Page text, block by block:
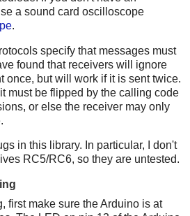
a sound card oscilloscope
.
specify that messages must
found that receivers will ignore
once, but will work if it is sent twice.
must be flipped by the calling code
or else the receiver may only
in this library. In particular, I don't
RC5/RC6, so they are untested.
first make sure the Arduino is at